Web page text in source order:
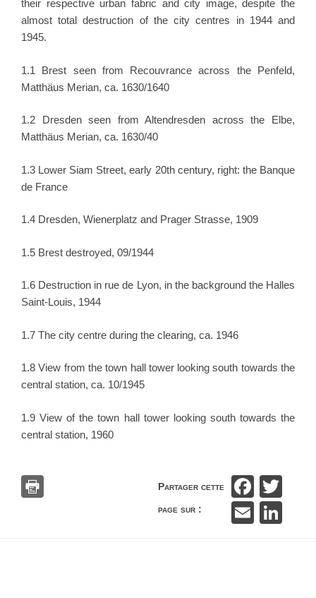
their respective urban fabric and city image, despite the
almost total destruction of the city centres in 1944 and
1945.
1.1 Brest seen from Recouvrance across the Penfeld,
Matthäus Merian, ca. 1630/1640
1.2 Dresden seen from Altendresden across the Elbe,
Matthäus Merian, ca. 1630/40
1.3 Lower Siam Street, early 20th century, right: the Banque
de France
1.4 Dresden, Wienerplatz and Prager Strasse, 1909
1.5 Brest destroyed, 09/1944
1.6 Destruction in rue de Lyon, in the background the Halles
Saint-Louis, 1944
1.7 The city centre during the clearing, ca. 1946
1.8 View from the town hall tower looking south towards the
central station, ca. 10/1945
1.9 View of the town hall tower looking south towards the
central station, 1960
Partager cette
page sur :
F
a
c
T
wi
tt
E Li